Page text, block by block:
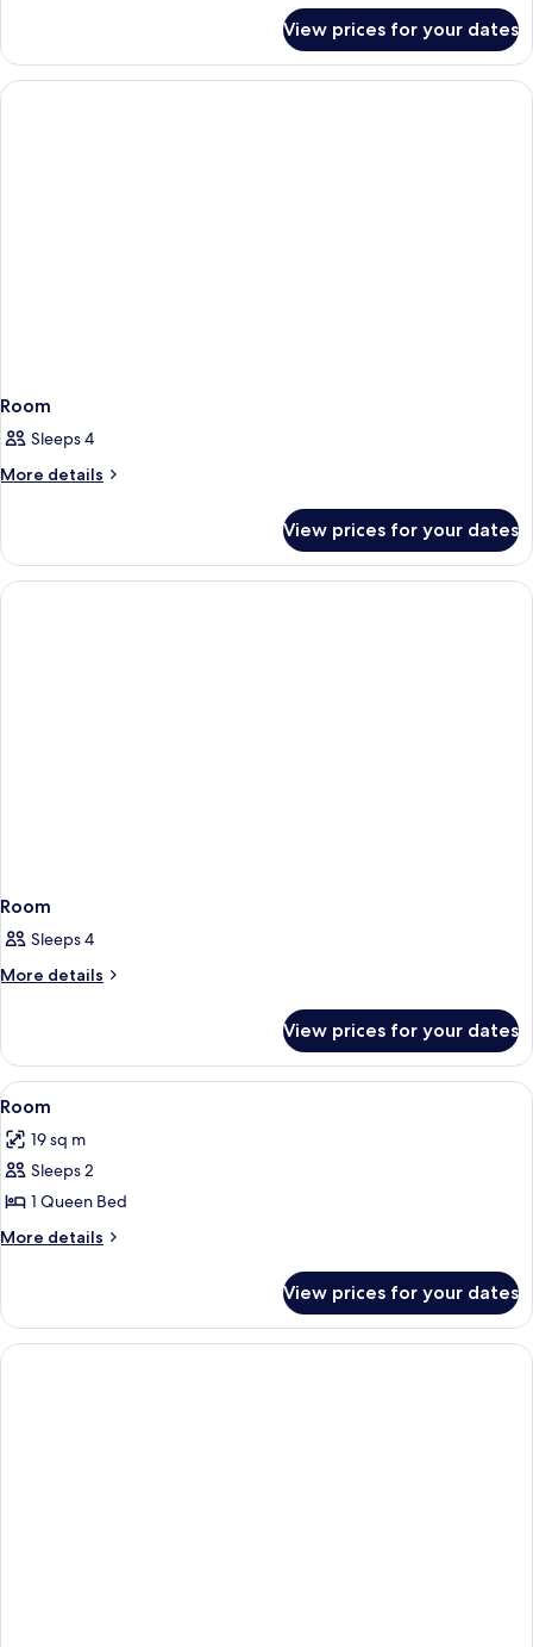
View prices for your dates
Room
Sleeps 4
More details
More
View prices for your dates
Room
Sleeps 4
More details
More
View prices for your dates
View
all
photos
for
Room
3
Room
19 sq m
Sleeps 2
1 Queen Bed
More details
More
View prices for your dates